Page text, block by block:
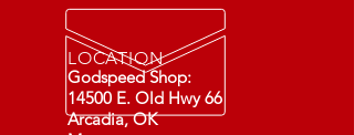
LOCATION
Godspeed Shop:
14500 E. Old Hwy 66
Arcadia, OK